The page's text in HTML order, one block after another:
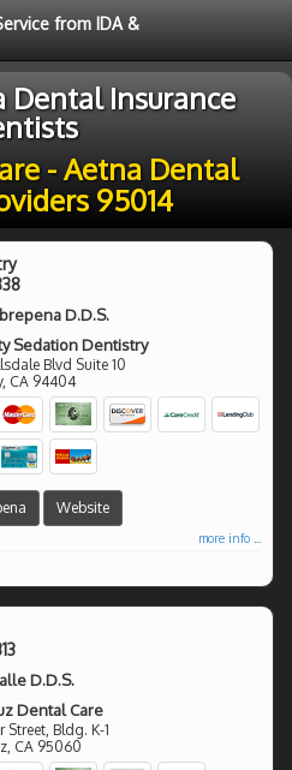
from IDA &
Dental Insurance
- Aetna Dental
95014
D.D.S.
Sedation Dentistry
Blvd Suite 10
, CA 94404
Website
more info ...
D.D.S.
Dental Care
Street, Bldg. K-1
CA 95060